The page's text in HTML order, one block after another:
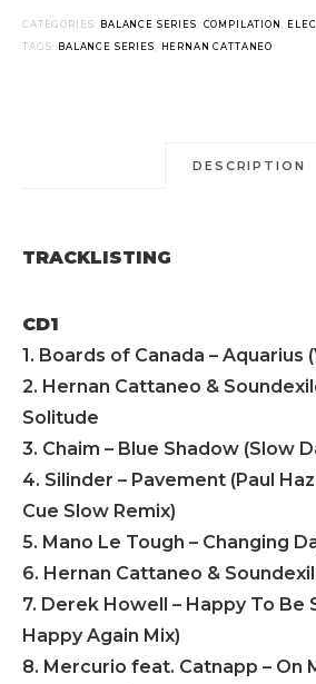
CATEGORIES: BALANCE SERIES COMPILATION
TAGS: BALANCE SERIES HERNAN CATTANEO
DESCRIPTION
TRACKLISTING
CD1
1. Boards of Canada – Aquarius
2. Hernan Cattaneo &
Solitude
3. Chaim – Blue Shadow (Slow
4. Silinder – Pavement (Paul
Cue Slow Remix)
5. Mano Le Tough – Changing
6. Hernan Cattaneo &
7. Derek Howell – Happy To Be
Happy Again Mix)
8. Mercurio feat. Catnapp – On